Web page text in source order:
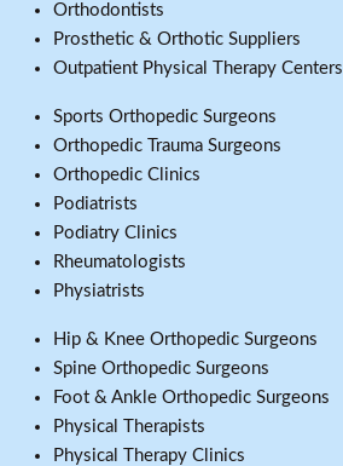
Orthodontists
Prosthetic & Orthotic Suppliers
Outpatient Physical Therapy Centers
Sports Orthopedic Surgeons
Orthopedic Trauma Surgeons
Orthopedic Clinics
Podiatrists
Podiatry Clinics
Rheumatologists
Physiatrists
Hip & Knee Orthopedic Surgeons
Spine Orthopedic Surgeons
Foot & Ankle Orthopedic Surgeons
Physical Therapists
Physical Therapy Clinics